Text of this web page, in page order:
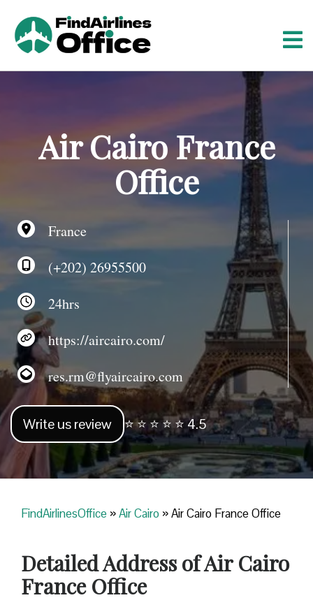
Air Cairo France
Office
France
(+202) 26955500
24hrs
https://aircairo.com/
res.rm@flyaircairo.com
Write us review ⭐ ⭐ ⭐ ⭐ ⭐ 4.5
FindAirlinesOffice »Air Cairo »Air Cairo France Office
Detailed Address of Air Cairo
France Office